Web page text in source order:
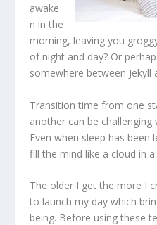
awake
n in the
morning, leaving you
of night and day? Or
somewhere between Jekyll
Transition time from one
another can be challenging
Even when sleep has been
fill the mind like a cloud in a
The older I get the more I
to launch my day which
being. Before using these